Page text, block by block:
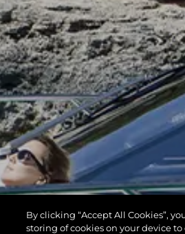
By clicking “Accept All Cookies”,
storing of cookies on your device